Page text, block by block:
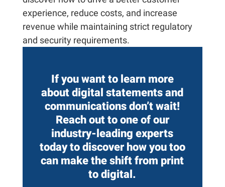
experience, reduce costs, and increase
revenue while maintaining strict regulatory
and security requirements.
If you want to learn more
about digital statements and
communications don’t wait!
Reach out to one of our
industry-leading experts
today to discover how you too
can make the shift from print
to digital.